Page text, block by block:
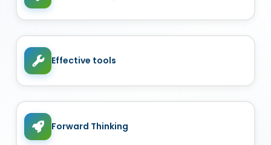
Effective tools
Forward Thinking